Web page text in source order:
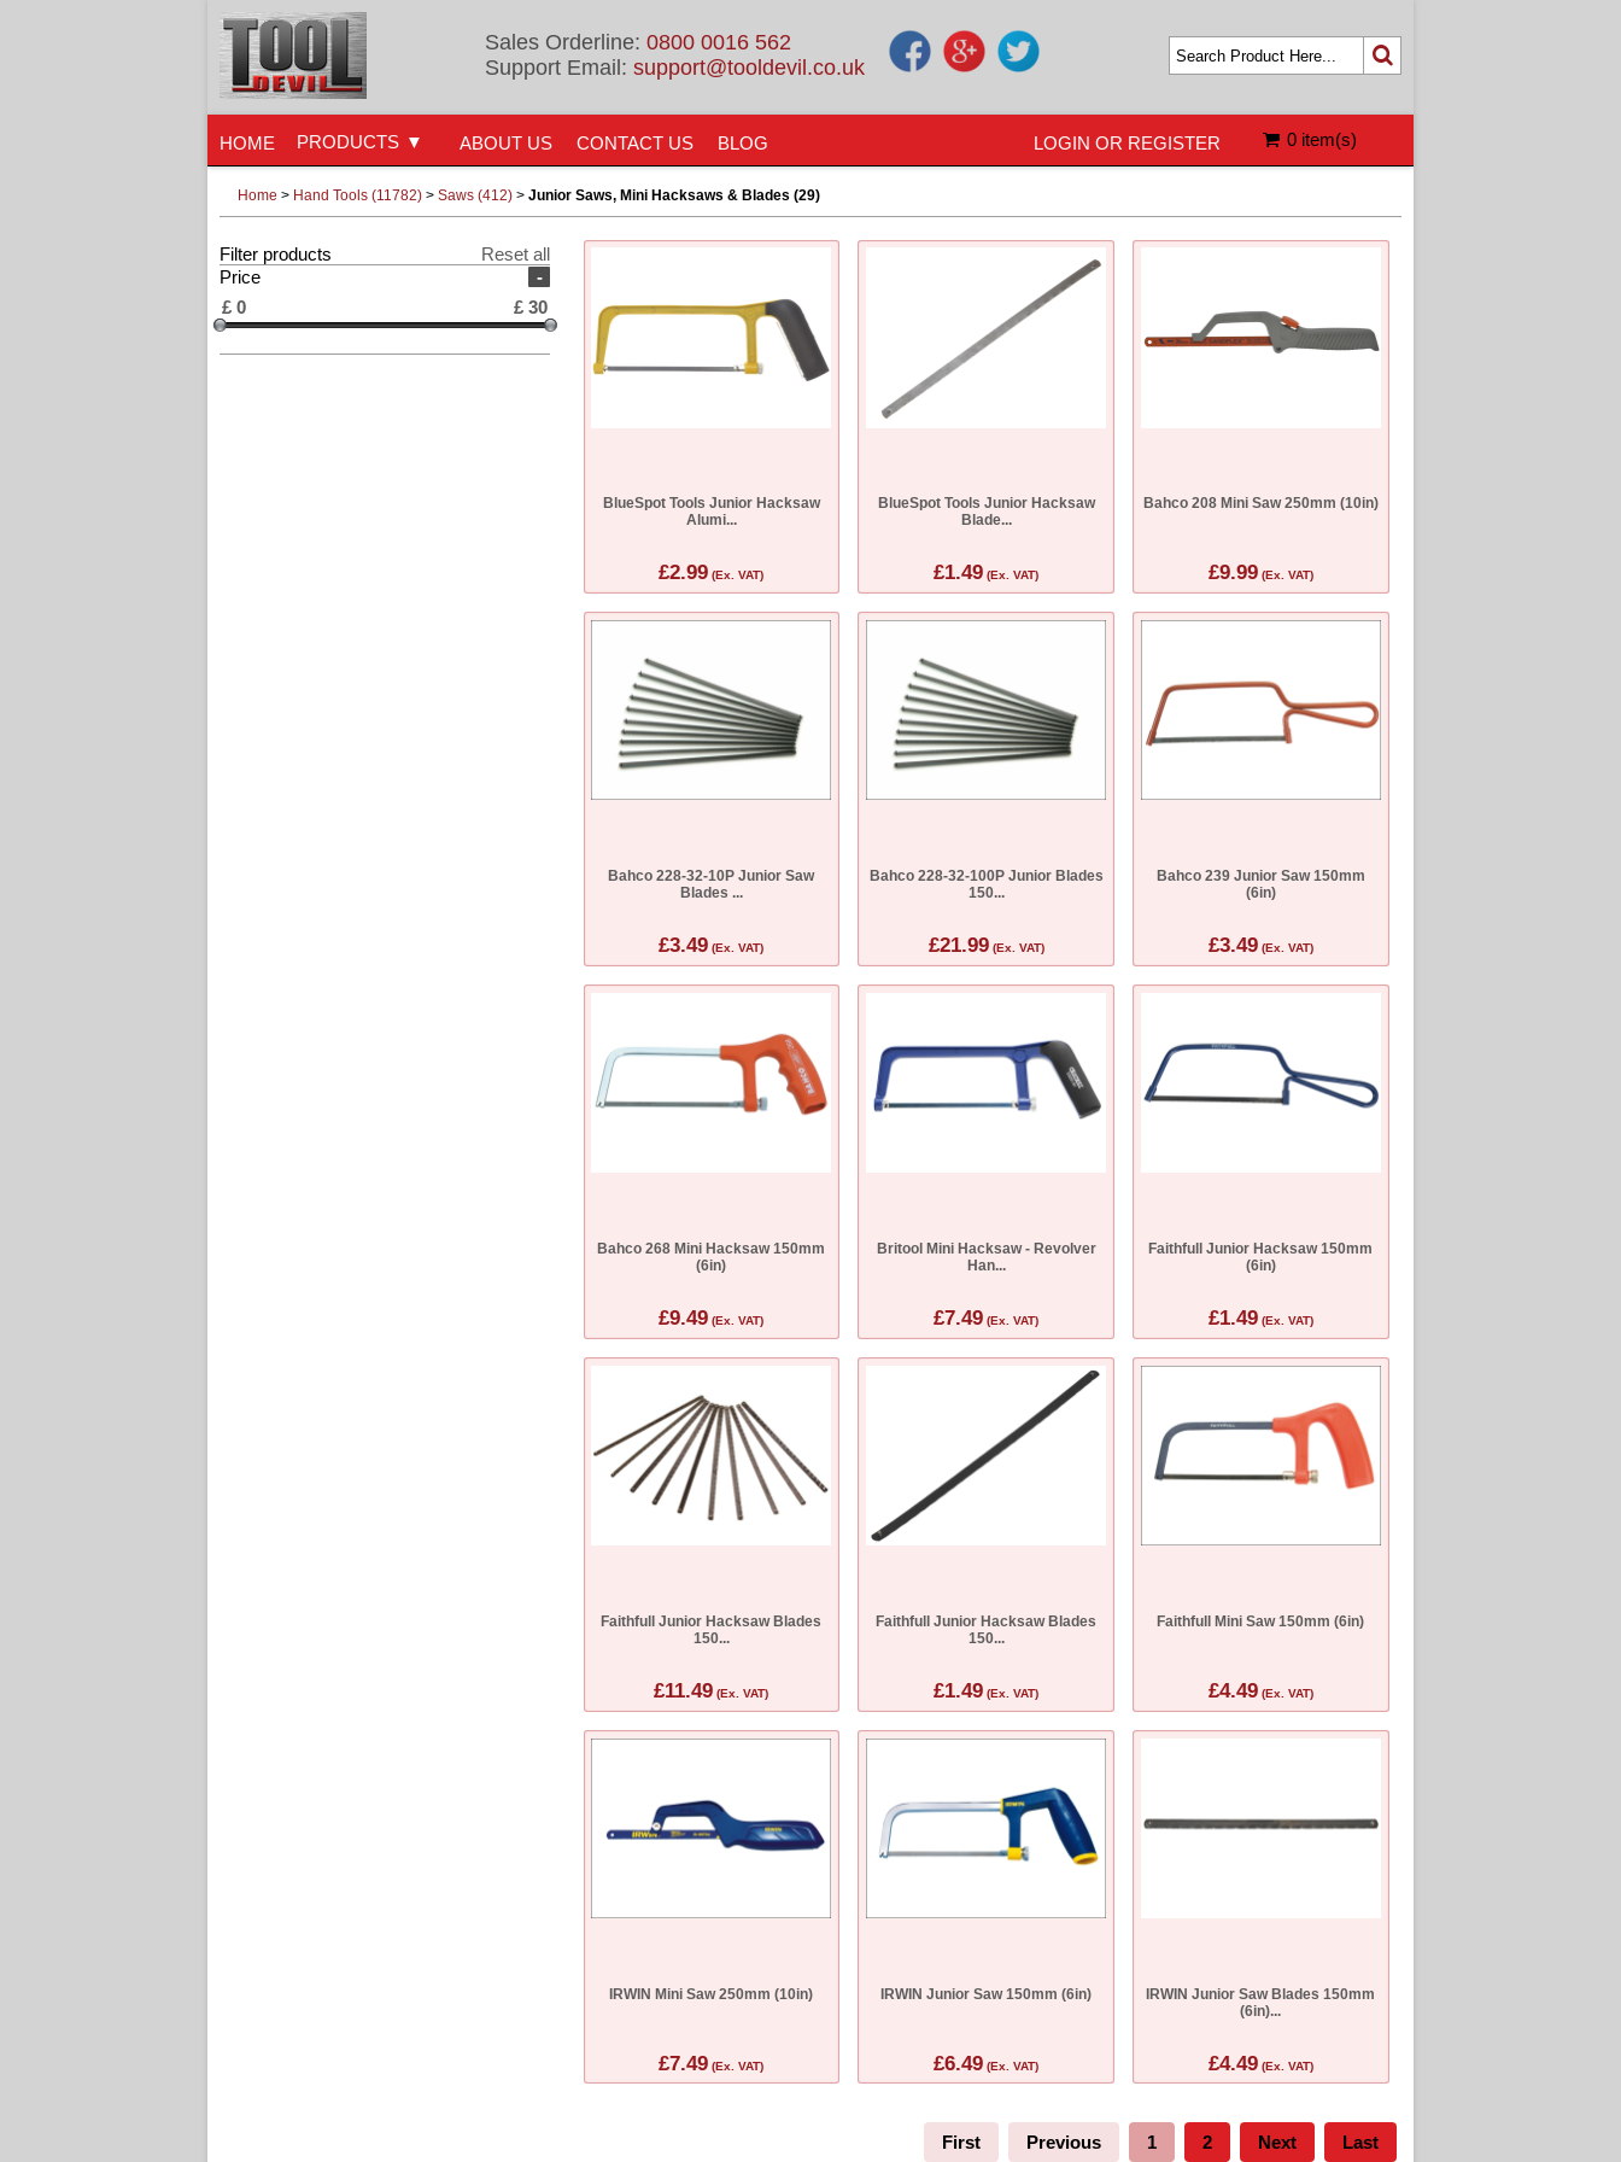
Sales Orderline: 0800 0016 562
Support Email: support@tooldevil.co.uk
0 item(s)
HOME ABOUT US CONTACT US BLOG LOGIN OR REGISTER
PRODUCTS
Home > Hand Tools (11782) > Saws (412) > Junior Saws, Mini Hacksaws & Blades (29)
Filter products
Reset all
-
Price
£ 0 £30
BlueSpot Tools Junior Hacksaw
Alumi...
£2.99 (Ex. VAT)
BlueSpot Tools Junior Hacksaw
Blade...
£1.49 (Ex. VAT)
Bahco 208 Mini Saw 250mm (10in)
£9.99(Ex. VAT)
Bahco 228-32-10P Junior Saw
Blades ...
£3.49 (Ex. VAT)
Bahco 228-32-100P Junior Blades
150...
£21.99(Ex. VAT)
Bahco 239 Junior Saw 150mm
(6in)
£3.49(Ex. VAT)
Bahco 268 Mini Hacksaw 150mm
(6in)
£9.49 (Ex. VAT)
Britool Mini Hacksaw - Revolver
Han...
£7.49 (Ex. VAT)
Faithfull Junior Hacksaw 150mm
(6in)
£1.49(Ex. VAT)
Faithfull Junior Hacksaw Blades
150...
£11.49 (Ex. VAT)
Faithfull Junior Hacksaw Blades
150...
£1.49 (Ex. VAT)
Faithfull Mini Saw 150mm (6in)
£4.49(Ex. VAT)
IRWIN Mini Saw 250mm (10in)
£7.49 (Ex. VAT)
IRWIN Junior Saw 150mm (6in)
£6.49 (Ex. VAT)
IRWIN Junior Saw Blades 150mm
(6in)...
£4.49(Ex. VAT)
First Previous 1 2 Next Last